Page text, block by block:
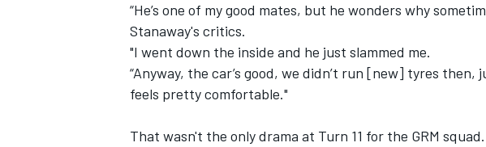
INDYCAR WEC
“He’s one of my good mates, but he wonders why
Stanaway's critics.
"I went down the inside and he just slammed me.
“Anyway, the car’s good, we didn’t run [new] tyres then,
feels pretty comfortable."
That wasn't the only drama at Turn 11 for the GRM